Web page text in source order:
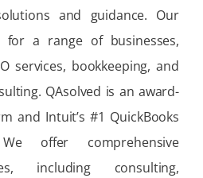
and guidance. Our
for a range of businesses,
services, bookkeeping, and
QAsolved is an award-
and Intuit’s #1 QuickBooks
offer comprehensive
including consulting,